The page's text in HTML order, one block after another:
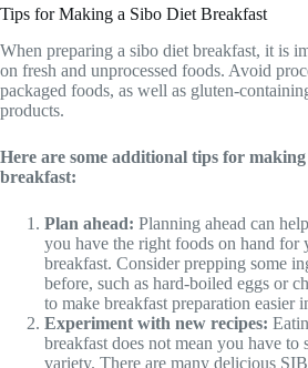
Tips for Making a Sibo Diet Breakfast
When preparing a sibo diet breakfast, it is
on fresh and unprocessed foods. Avoid
packaged foods, as well as gluten-
products.
Here are some additional tips for
breakfast:
Plan ahead: Planning ahead can
you have the right foods on hand for
breakfast. Consider prepping some
before, such as hard-boiled eggs or
to make breakfast preparation easier
Experiment with new recipes:
breakfast does not mean you have to
variety. There are many delicious